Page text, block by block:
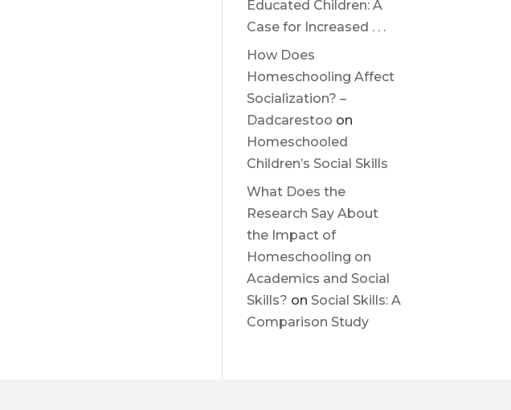
Educated Children: A
Case for Increased . . .
How Does
Homeschooling Affect
Socialization? –
Dadcarestoo on
Homeschooled
Children’s Social Skills
What Does the
Research Say About
the Impact of
Homeschooling on
Academics and Social
Skills? on Social Skills: A
Comparison Study